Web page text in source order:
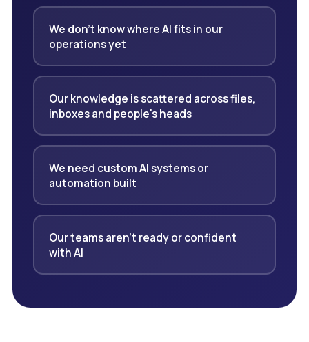
We don't know where AI fits in our
operations yet
Our knowledge is scattered across files,
inboxes and people's heads
We need custom AI systems or
automation built
Our teams aren't ready or confident
with AI